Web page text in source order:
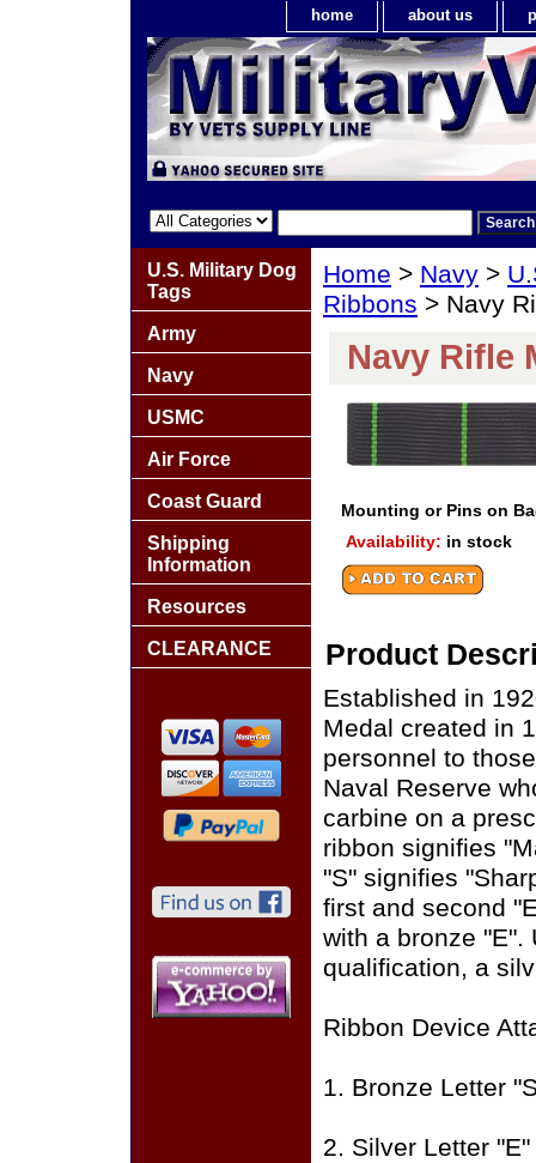
home about us
Home > Navy >
Ribbons > Navy
Navy Rifle
Mounting or Pins on
Availability: in stock
Product
Established in
Medal created in
personnel to
Naval Reserve
carbine on a
ribbon signifies
"S" signifies
first and second
with a bronze "E".
qualification, a
Ribbon Device
1. Bronze Letter
2. Silver Letter
U.S. Military Dog
Tags
Army
Navy
USMC
Air Force
Coast Guard
Shipping
Information
Resources
CLEARANCE